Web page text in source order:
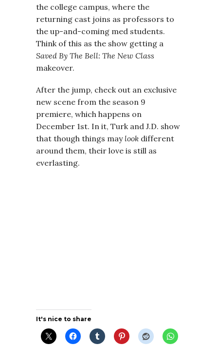
the college campus, where the
returning cast joins as professors to
the up-and-coming med students.
Think of this as the show getting a
Saved By The Bell: The New Class
makeover.
After the jump, check out an exclusive
new scene from the season 9
premiere, which happens on
December 1st. In it, Turk and J.D. show
that though things may look different
around them, their love is still as
everlasting.
It's nice to share